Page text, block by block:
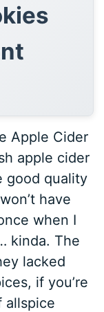
Apple Cider
apple cider
good quality
have
when I
kinda. The
lacked
if you’re
allspice